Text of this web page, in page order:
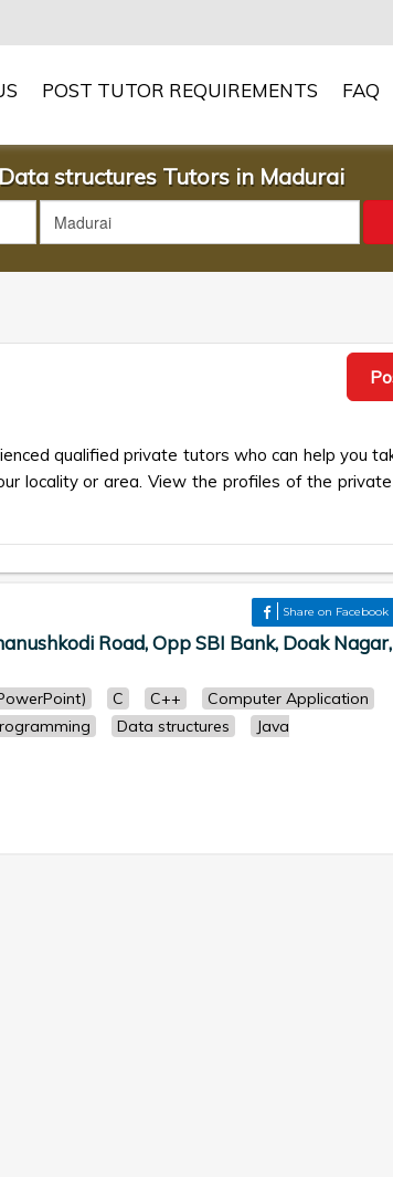
POST TUTOR REQUIREMENTS FAQ
structures Tutors in Madurai
qualified private tutors who can help you
locality or area. View the profiles of the
Share on Facebook
Road, Opp SBI Bank, Doak Nagar,
C C++
Computer Application
Data structures
Java